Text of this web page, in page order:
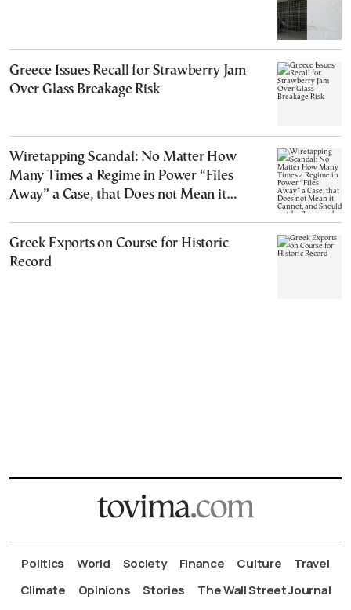
Greece Issues Recall for Strawberry Jam
Over Glass Breakage Risk
Wiretapping Scandal: No Matter How
Many Times a Regime in Power “Files
Away” a Case, that Does not Mean it
Greek Exports on Course for Historic
Record
Politics World Society Finance Culture
Travel
Climate
Opinions Stories The Wall Street Journal